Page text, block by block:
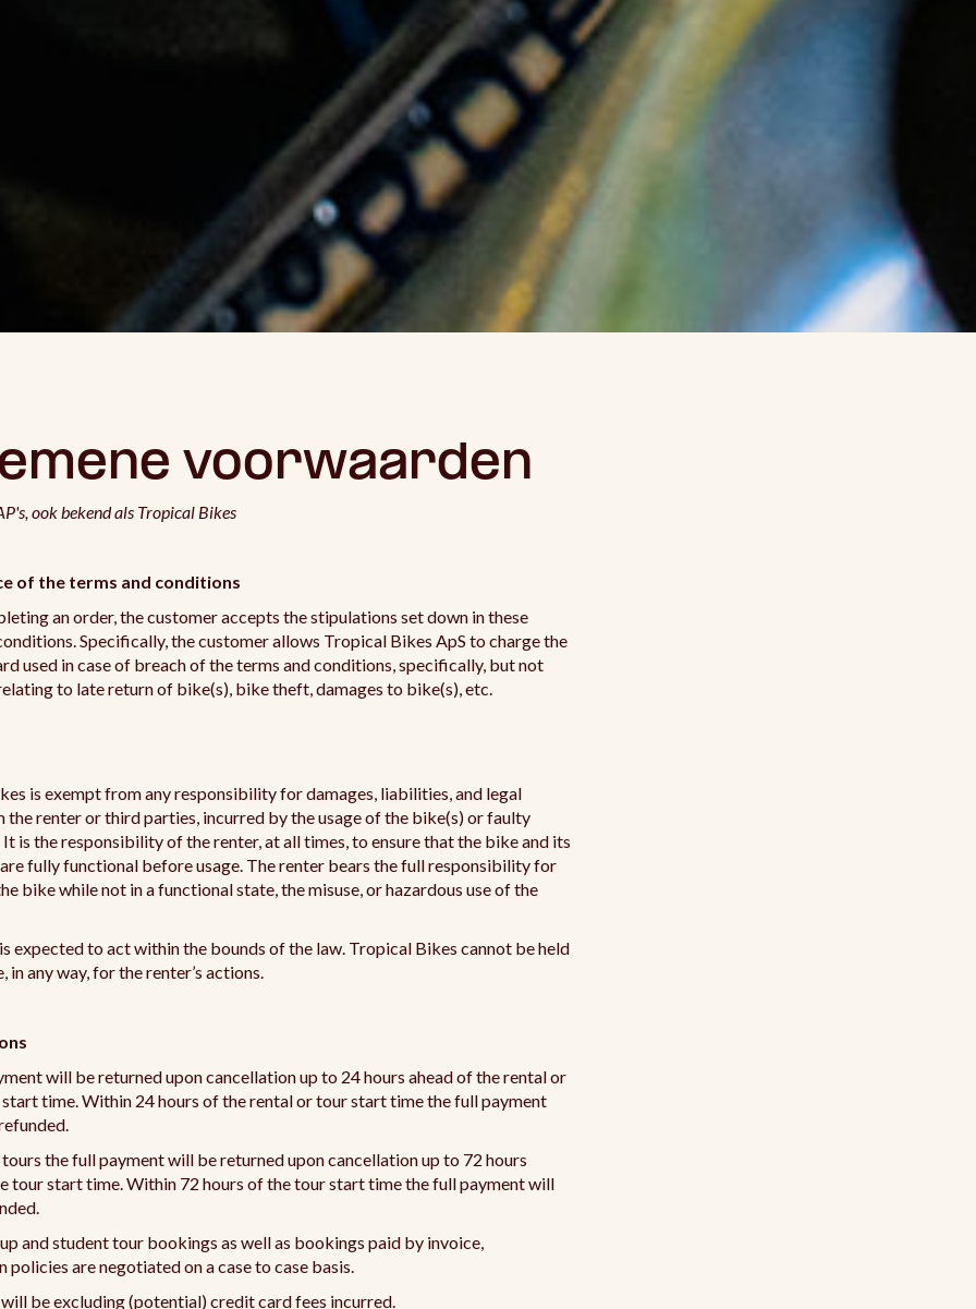
voorwaarden
ook bekend als Tropical Bikes
of the terms and conditions
an order, the customer accepts the stipulations set down in these
Specifically, the customer allows Tropical Bikes ApS to charge the
used in case of breach of the terms and conditions, specifically, but not
to late return of bike(s), bike theft, damages to bike(s), etc.
is exempt from any responsibility for damages, liabilities, and legal
the renter or third parties, incurred by the usage of the bike(s) or faulty
is the responsibility of the renter, at all times, to ensure that the bike and its
fully functional before usage. The renter bears the full responsibility for
bike while not in a functional state, the misuse, or hazardous use of the
expected to act within the bounds of the law. Tropical Bikes cannot be held
in any way, for the renter’s actions.
will be returned upon cancellation up to 24 hours ahead of the rental or
time. Within 24 hours of the rental or tour start time the full payment
the full payment will be returned upon cancellation up to 72 hours
tour start time. Within 72 hours of the tour start time the full payment will
and student tour bookings as well as bookings paid by invoice,
policies are negotiated on a case to case basis.
be excluding (potential) credit card fees incurred.